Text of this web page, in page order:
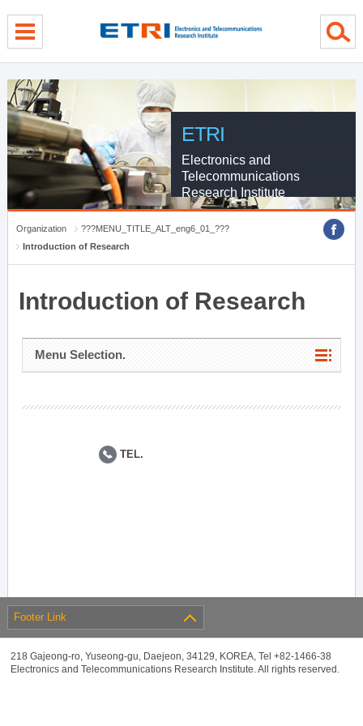
ETRI
Electronics and
Telecommunications
Research Institute
Organization
???MENU_TITLE_ALT_eng6_01_???
Introduction of Research
Introduction of Research
Menu Selection.
TEL.
Footer Link
218 Gajeong-ro, Yuseong-gu, Daejeon, 34129, KOREA, Tel +82-1466-38
Electronics and Telecommunications Research Institute. All rights reserved.